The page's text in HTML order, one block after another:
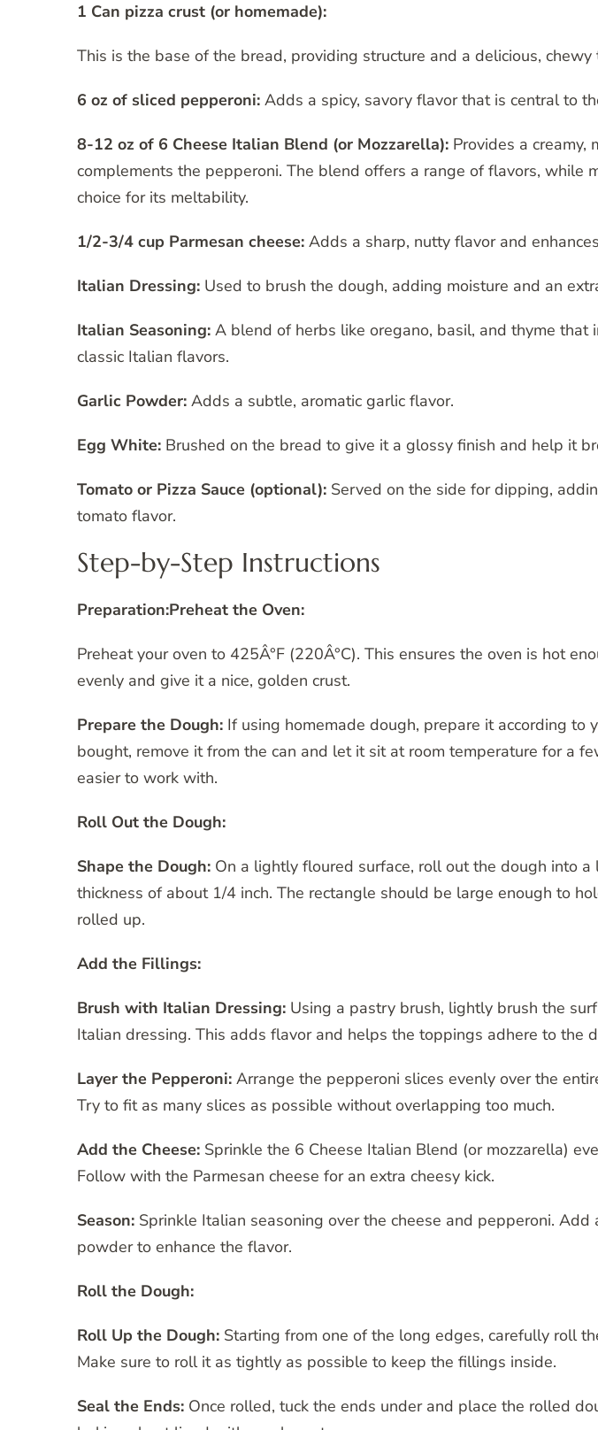
1 Can pizza crust (or homemade):
This is the base of the bread, providing structure and a delicious, chewy
6 oz of sliced pepperoni: Adds a spicy, savory flavor that is central to
8-12 oz of 6 Cheese Italian Blend (or Mozzarella): Provides a creamy,
complements the pepperoni. The blend offers a range of flavors, while
choice for its meltability.
1/2-3/4 cup Parmesan cheese: Adds a sharp, nutty flavor and
Italian Dressing: Used to brush the dough, adding moisture and an
Italian Seasoning: A blend of herbs like oregano, basil, and thyme that
classic Italian flavors.
Garlic Powder: Adds a subtle, aromatic garlic flavor.
Egg White: Brushed on the bread to give it a glossy finish and help it
Tomato or Pizza Sauce (optional): Served on the side for dipping,
tomato flavor.
Step-by-Step Instructions
Preparation:Preheat the Oven:
Preheat your oven to 425Â°F (220Â°C). This ensures the oven is hot
evenly and give it a nice, golden crust.
Prepare the Dough: If using homemade dough, prepare it according to
bought, remove it from the can and let it sit at room temperature for a
easier to work with.
Roll Out the Dough:
Shape the Dough: On a lightly floured surface, roll out the dough into a
thickness of about 1/4 inch. The rectangle should be large enough to
rolled up.
Add the Fillings:
Brush with Italian Dressing: Using a pastry brush, lightly brush the
Italian dressing. This adds flavor and helps the toppings adhere to the
Layer the Pepperoni: Arrange the pepperoni slices evenly over the
Try to fit as many slices as possible without overlapping too much.
Add the Cheese: Sprinkle the 6 Cheese Italian Blend (or mozzarella)
Follow with the Parmesan cheese for an extra cheesy kick.
Season: Sprinkle Italian seasoning over the cheese and pepperoni.
powder to enhance the flavor.
Roll the Dough:
Roll Up the Dough: Starting from one of the long edges, carefully roll
Make sure to roll it as tightly as possible to keep the fillings inside.
Seal the Ends: Once rolled, tuck the ends under and place the rolled